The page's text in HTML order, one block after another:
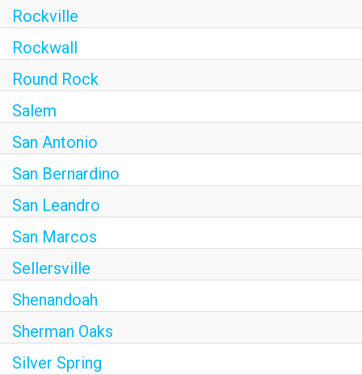
Rockville
Rockwall
Round Rock
Salem
San Antonio
San Bernardino
San Leandro
San Marcos
Sellersville
Shenandoah
Sherman Oaks
Silver Spring